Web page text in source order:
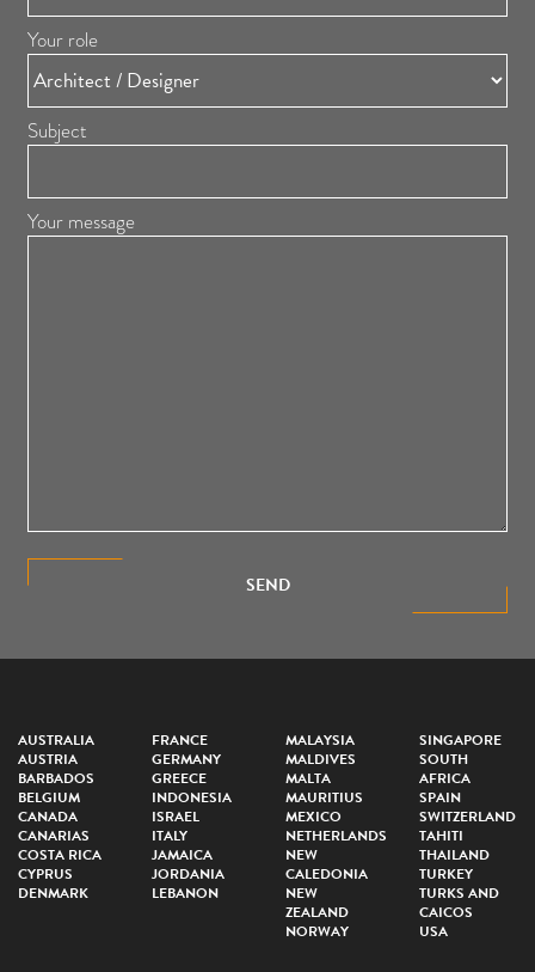
Your role
Subject
Your message
SEND
AUSTRALIA
AUSTRIA
BARBADOS
BELGIUM
CANADA
CANARIAS
COSTA RICA
CYPRUS
DENMARK
FRANCE
GERMANY
GREECE
INDONESIA
ISRAEL
ITALY
JAMAICA
JORDANIA
LEBANON
MALAYSIA
MALDIVES
MALTA
MAURITIUS
MEXICO
NETHERLANDS
NEW
CALEDONIA
NEW
ZEALAND
NORWAY
SINGAPORE
SOUTH
AFRICA
SPAIN
SWITZERLAND
TAHITI
THAILAND
TURKEY
TURKS AND
CAICOS
USA